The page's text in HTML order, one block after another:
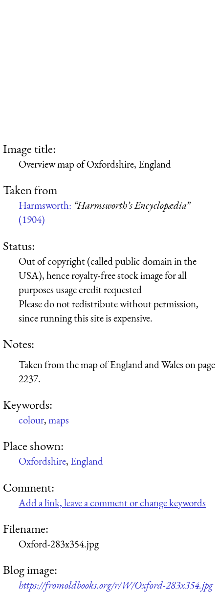
Image title:
Overview map of Oxfordshire, England
Taken from
Harmsworth: “Harmsworth’s Encyclopædia”
(1904)
Status:
Out of copyright (called public domain in the
USA), hence royalty-free stock image for all
purposes usage credit requested
Please do not redistribute without permission,
since running this site is expensive.
Notes:
Taken from the map of England and Wales on page
2237.
Keywords:
colour,maps
Place shown:
Oxfordshire, England
Comment:
Add a link, leave a comment or change keywords
Filename:
Oxford-283x354.jpg
Blog image:
https://fromoldbooks.org/r/W/Oxford-283x354.jpg